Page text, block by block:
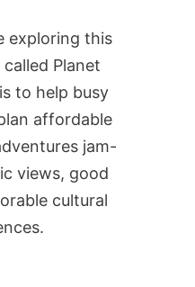
exploring this
Planet
to help busy
affordable
jam-
views, good
cultural